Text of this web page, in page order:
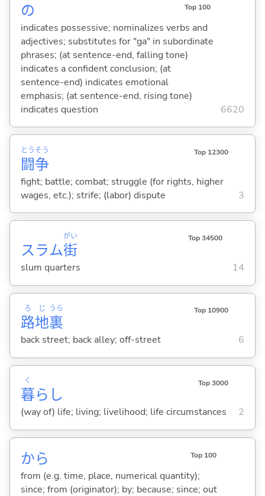
の Top 100
indicates possessive; nominalizes verbs and
adjectives; substitutes for "ga" in subordinate
phrases; (at sentence-end, falling tone)
indicates a confident conclusion; (at
sentence-end) indicates emotional
emphasis; (at sentence-end, rising tone)
indicates question
6620
闘
とう
争
そう Top 12300
fight; battle; combat; struggle (for rights, higher
wages, etc.); strife; (labor) dispute
3
スラム街
がい Top 34500
slum quarters 14
路
ろ
地
じ
裏
うら Top 10900
back street; back alley; off-street 6
暮
く
らし
Top 3000
(way of) life; living; livelihood; life circumstances 2
から Top 100
from (e.g. time, place, numerical quantity);
since; from (originator); by; because; since; out